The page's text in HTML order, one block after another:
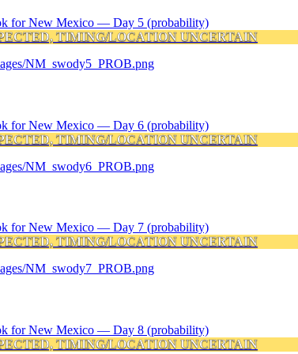
TIMING/LOCATION UNCERTAIN
NM_swody5_PROB.png
TIMING/LOCATION UNCERTAIN
NM_swody6_PROB.png
TIMING/LOCATION UNCERTAIN
NM_swody7_PROB.png
TIMING/LOCATION UNCERTAIN